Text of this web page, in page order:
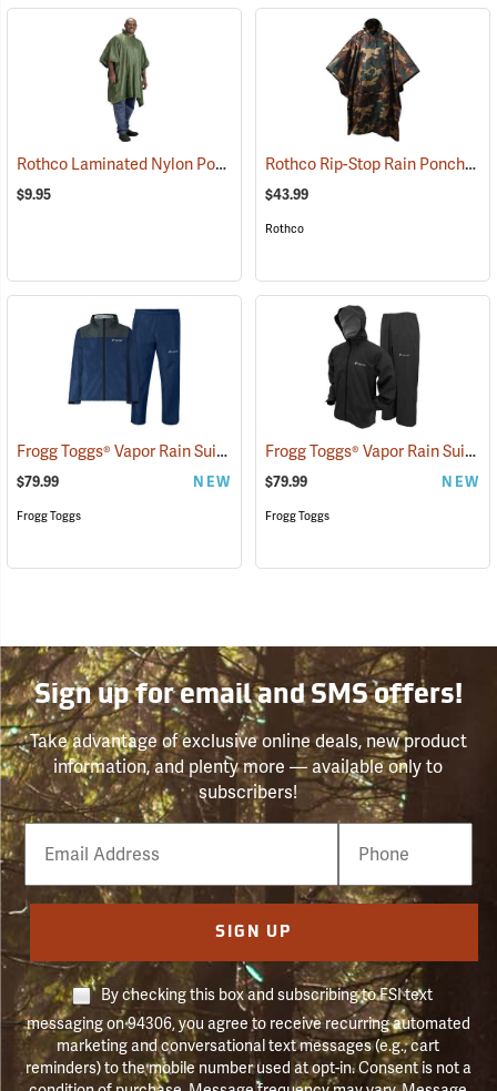
Rothco Laminated Nylon Poncho, Olive Drab (94009)
$9.95
Rothco Rip-Stop Rain Poncho, Woodland Camo
$43.99
Rothco
Frogg Toggs® Vapor Rain Suit(26429)
$79.99 NEW
Frogg Toggs
Frogg Toggs® Vapor Rain Suit
$79.99 NEW
Frogg Toggs
Sign up for email and SMS offers!
Take advantage of exclusive online deals, new product
information, and plenty more — available only to
subscribers!
Email
Phone
Number
SIGN UP
By checking this box and subscribing to FSI text
messaging on 94306, you agree to receive recurring automated
marketing and conversational text messages (e.g., cart
reminders) to the mobile number used at opt-in. Consent is not a